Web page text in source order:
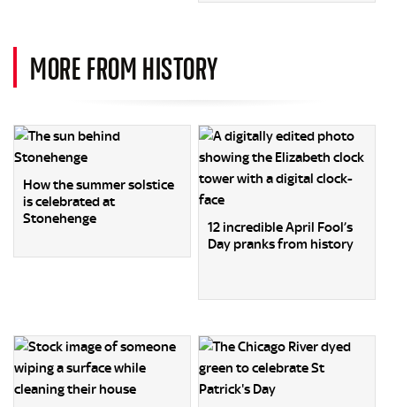
MORE FROM HISTORY
How the summer solstice
is celebrated at
Stonehenge
12 incredible April Fool’s
Day pranks from history